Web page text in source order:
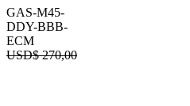
GAS-M45-
DDY-BBB-
ECM
USD$270,00